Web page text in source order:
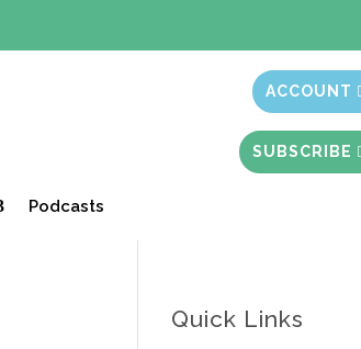
ACCOUNT
SUBSCRIBE
Podcasts
Quick Links